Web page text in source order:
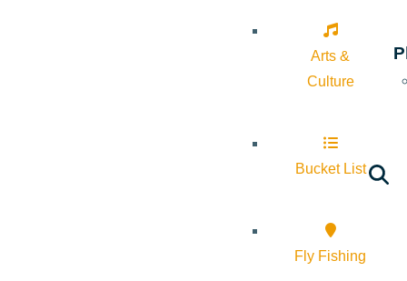
Arts &
Culture
Bucket List
Fly Fishing